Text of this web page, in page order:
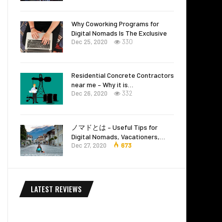
Why Coworking Programs for
Digital Nomads Is The Exclusive
Dec 25, 2020 330
Residential Concrete Contractors
near me – Why it is…
Dec 26, 2020 332
ノマドとは – Useful Tips for
Digital Nomads, Vacationers,…
Dec 27, 2020 673
LATEST REVIEWS